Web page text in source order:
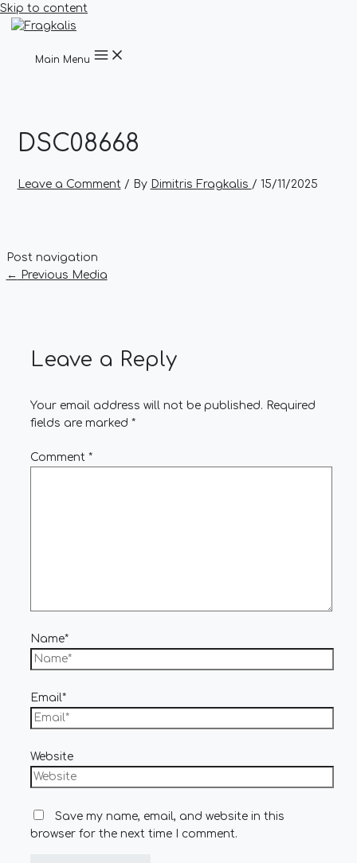
Skip to content
Main Menu
DSC08668
Leave a Comment / By Dimitris Fragkalis / 15/11/2025
Post navigation
← Previous Media
Leave a Reply
Your email address will not be published. Required
fields are marked *
Comment *
Name*
Email*
Website
Save my name, email, and website in this
browser for the next time I comment.